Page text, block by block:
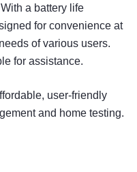
a battery life
for convenience at
of various users.
for assistance.
user-friendly
and home testing.